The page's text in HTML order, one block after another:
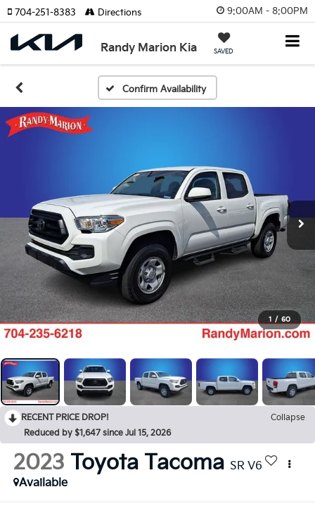
9:00AM - 8:00PM
Randy Marion Kia SAVED
704-251-8383 Directions
Confirm Availability
1 / 60
RECENT PRICE DROP!
Collapse
Reduced by $1,647 since Jul 15, 2026
2023 Toyota Tacoma SR V6
Available